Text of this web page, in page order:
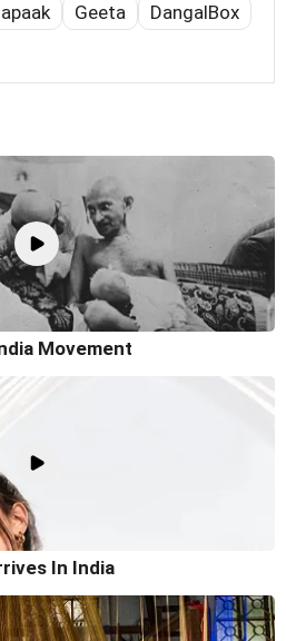
Geeta
DangalBox
Movement
In India